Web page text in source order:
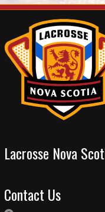
Lacrosse Nova
Contact Us